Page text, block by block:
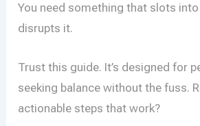
You need something that slots
disrupts it.
Trust this guide. It’s designed for
seeking balance without the fuss.
actionable steps that work?